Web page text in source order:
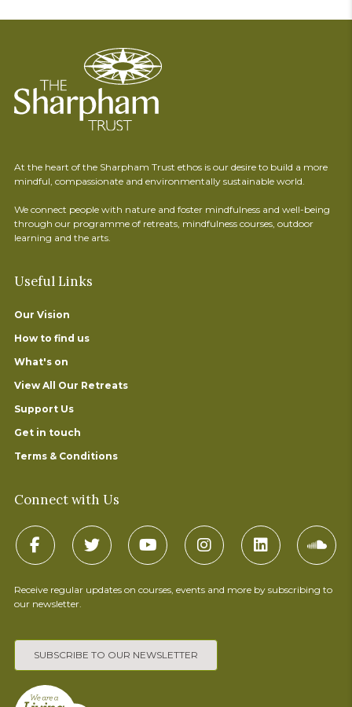
At the heart of the Sharpham Trust ethos is our desire to build a more
mindful, compassionate and environmentally sustainable world.
We connect people with nature and foster mindfulness and well-being
through our programme of retreats, mindfulness courses, outdoor
learning and the arts.
Useful Links
Our Vision
How to find us
What's on
View All Our Retreats
Support Us
Get in touch
Terms & Conditions
Connect with Us
Receive regular updates on courses, events and more by subscribing to
our newsletter.
SUBSCRIBE TO OUR NEWSLETTER